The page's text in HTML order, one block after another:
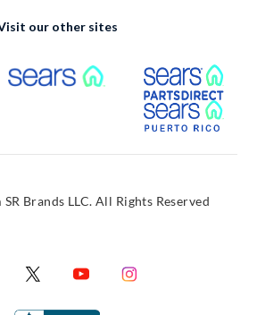
our other sites
Link External Link
Link
Brands LLC. All Rights Reserved